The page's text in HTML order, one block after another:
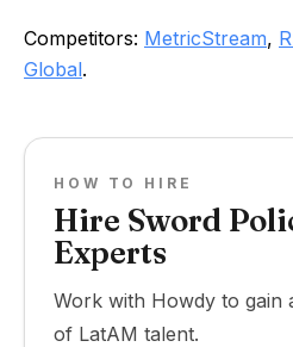
Competitors: MetricStream,
Global.
HOW TO HIRE
Hire Sword
Experts
Work with Howdy to gain
of LatAM talent.